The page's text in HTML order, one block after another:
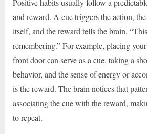
and reward. A cue triggers the action,
itself, and the reward tells the brain,
remembering.” For example, placing
front door can serve as a cue, taking a
behavior, and the sense of energy or
is the reward. The brain notices that
associating the cue with the reward,
to repeat.